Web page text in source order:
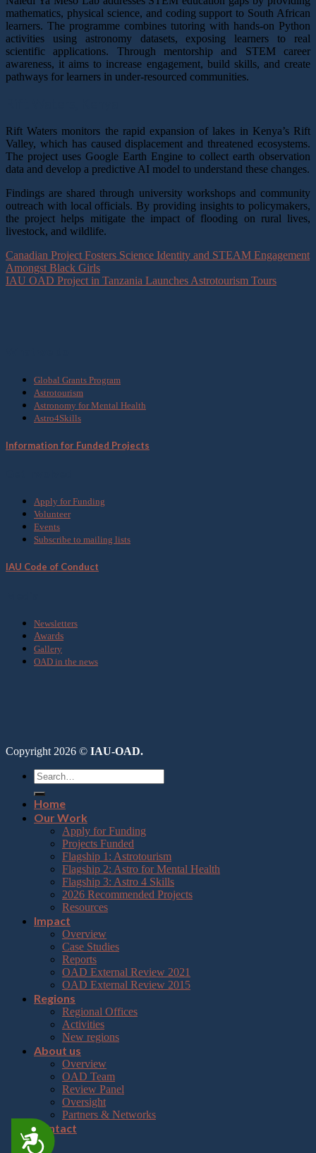
Accessibility
mathematics, physical science, and coding support to South African
learners. The programme combines tutoring with hands-on Python
activities using astronomy datasets, exposing learners to real
scientific applications. Through mentorship and STEM career
awareness, it aims to increase engagement, build skills, and create
pathways for learners in under-resourced communities.
Rift Waters monitors the rapid expansion of lakes in Kenya’s Rift
Valley, which has caused displacement and threatened ecosystems.
The project uses Google Earth Engine to collect earth observation
data and develop a predictive AI model to understand these changes.
Findings are shared through university workshops and community
outreach with local officials. By providing insights to policymakers,
the project helps mitigate the impact of flooding on rural lives,
livestock, and wildlife.
Canadian Project Fosters Science Identity and STEAM Engagement
Amongst Black Girls
IAU OAD Project in Tanzania Launches Astrotourism Tours
Global Grants Program
Astrotourism
Astronomy for Mental Health
Astro4Skills
Information for Funded Projects
Apply for Funding
Volunteer
Events
Subscribe to mailing lists
IAU Code of Conduct
Newsletters
Awards
Gallery
OAD in the news
Copyright 2026 © IAU-OAD.
Home
Our Work
Apply for Funding
Projects Funded
Flagship 1: Astrotourism
Flagship 2: Astro for Mental Health
Flagship 3: Astro 4 Skills
2026 Recommended Projects
Resources
Impact
Overview
Case Studies
Reports
OAD External Review 2021
OAD External Review 2015
Regions
Regional Offices
Activities
New regions
About us
Overview
OAD Team
Review Panel
Oversight
Partners & Networks
Contact